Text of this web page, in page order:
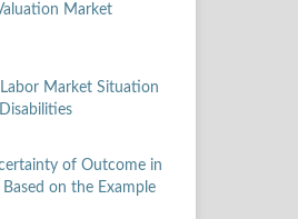
Market
Market Situation
of Outcome in
on the Example